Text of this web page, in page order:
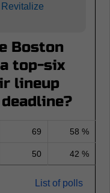
Boston
top-six
lineup
69 58 %
50 42 %
List of polls